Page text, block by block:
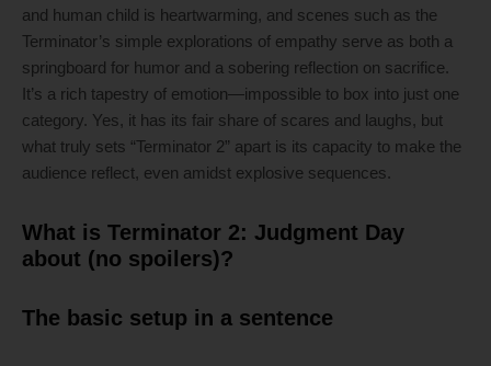
and human child is heartwarming, and scenes such as the
Terminator’s simple explorations of empathy serve as both a
springboard for humor and a sobering reflection on sacrifice.
It’s a rich tapestry of emotion—impossible to box into just one
category. Yes, it has its fair share of scares and laughs, but
what truly sets “Terminator 2” apart is its capacity to make the
audience reflect, even amidst explosive sequences.
What is Terminator 2: Judgment Day
about (no spoilers)?
The basic setup in a sentence